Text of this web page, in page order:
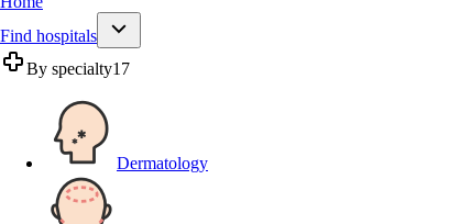
Find hospitals
By specialty17
Dermatology